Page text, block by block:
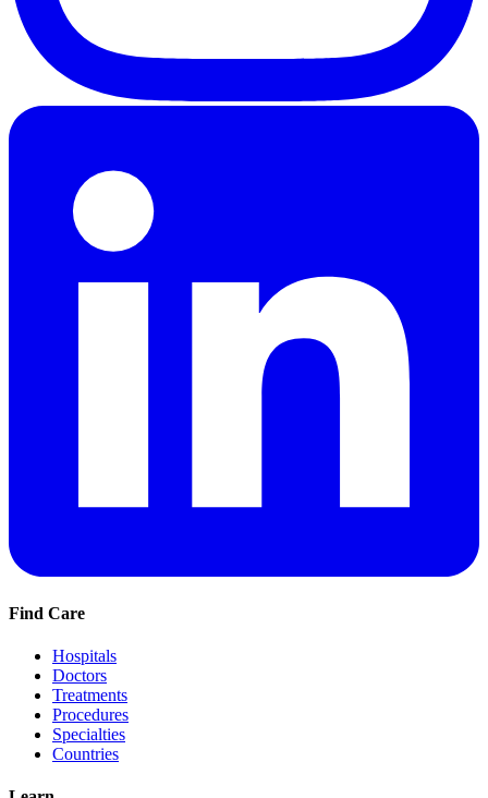
Find Care
Hospitals
Doctors
Treatments
Procedures
Specialties
Countries